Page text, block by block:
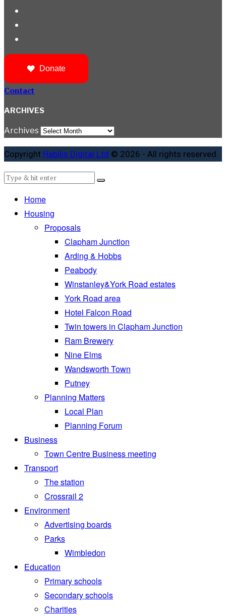
Donate
Contact
ARCHIVES
Archives
Copyright Habilis Digital Ltd © 2026 - All rights reserved.
Home
Housing
Proposals
Clapham Junction
Arding & Hobbs
Peabody
Winstanley&York Road estates
York Road area
Hotel Falcon Road
Twin towers in Clapham Junction
Ram Brewery
Nine Elms
Wandsworth Town
Putney
Planning Matters
Local Plan
Planning Forum
Business
Town Centre Business meeting
Transport
The station
Crossrail 2
Environment
Advertising boards
Parks
Wimbledon
Education
Primary schools
Secondary schools
Charities